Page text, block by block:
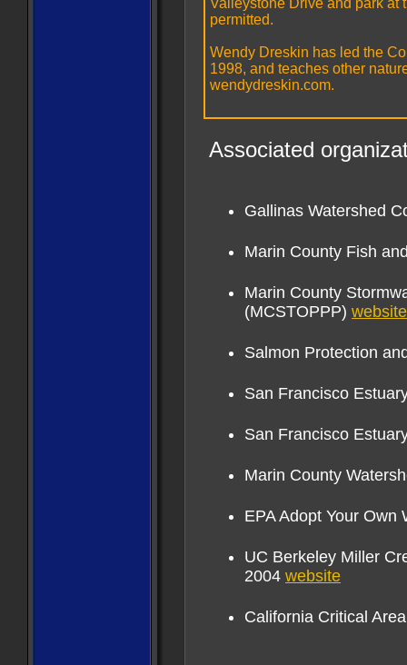
Associated
Gallinas Watershed
Marin County Fish
Marin County
(MCSTOPPP) website
Salmon Protection
San Francisco
San Francisco
Marin County
EPA Adopt Your Own
UC Berkeley Miller
2004 website
California Critical
Valleystone Drive and park at
permitted.
Wendy Dreskin has led the
1998, and teaches other
wendydreskin.com.